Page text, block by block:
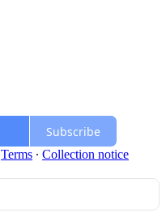
Subscribe
Terms ∙ Collection notice